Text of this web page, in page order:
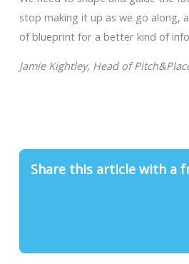
stop making it up as we go along,
of blueprint for a better kind of
Jamie Kightley, Head of
Share this article with a